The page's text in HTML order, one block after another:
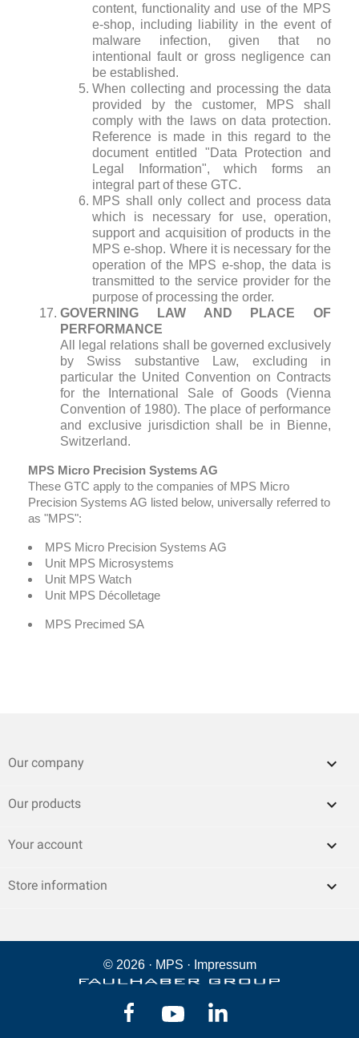
content, functionality and use of the MPS
e-shop, including liability in the event of
malware infection, given that no
intentional fault or gross negligence can
be established.
When collecting and processing the data
provided by the customer, MPS shall
comply with the laws on data protection.
Reference is made in this regard to the
document entitled "Data Protection and
Legal Information", which forms an
integral part of these GTC.
MPS shall only collect and process data
which is necessary for use, operation,
support and acquisition of products in the
MPS e-shop. Where it is necessary for the
operation of the MPS e-shop, the data is
transmitted to the service provider for the
purpose of processing the order.
GOVERNING LAW AND PLACE OF
PERFORMANCE
All legal relations shall be governed exclusively
by Swiss substantive Law, excluding in
particular the United Convention on Contracts
for the International Sale of Goods (Vienna
Convention of 1980). The place of performance
and exclusive jurisdiction shall be in Bienne,
Switzerland.
MPS Micro Precision Systems AG
These GTC apply to the companies of MPS Micro
Precision Systems AG listed below, universally referred to
as "MPS":
MPS Micro Precision Systems AG
Unit MPS Microsystems
Unit MPS Watch
Unit MPS Décolletage
MPS Precimed SA
Our company 
Our products 
Your account 
Store information keyboard_arrow_down
© 2026 · MPS · Impressum
Facebook YouTube